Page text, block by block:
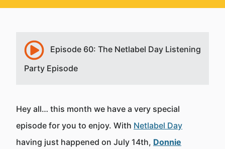
Episode 60: The Netlabel Day Listening
Party Episode
Hey all… this month we have a very special
episode for you to enjoy. With Netlabel Day
having just happened on July 14th, Donnie